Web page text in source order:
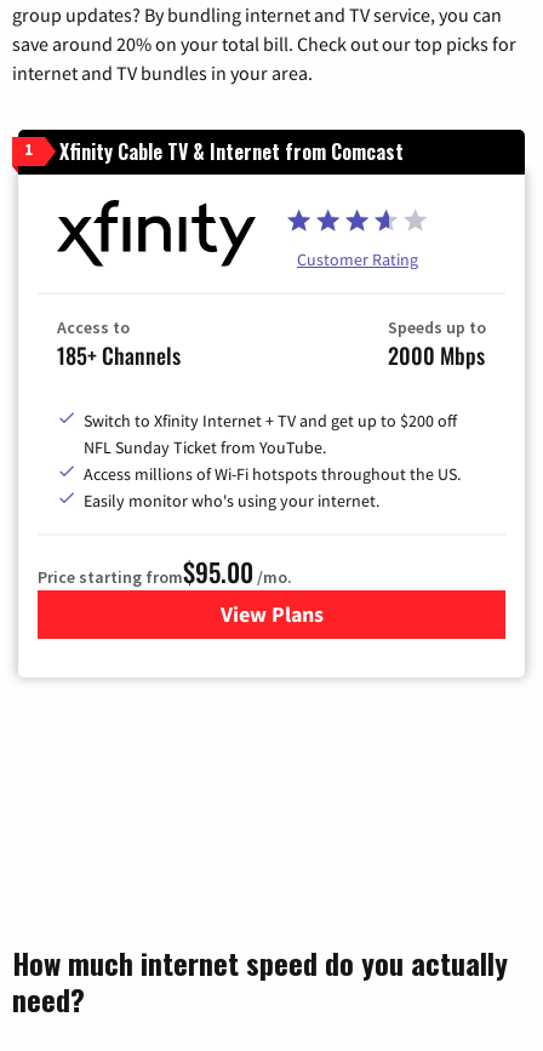
group updates? By bundling internet and TV service, you can
save around 20% on your total bill. Check out our top picks for
internet and TV bundles in your area.
1 Xfinity Cable TV & Internet from Comcast
Customer Rating
Access to
185+ Channels
Speeds up to
2000 Mbps
Switch to Xfinity Internet + TV and get up to $200 off
NFL Sunday Ticket from YouTube.
Access millions of Wi-Fi hotspots throughout the US.
Easily monitor who's using your internet.
Price starting from$95.00 /mo.
View Plansfor Xfinity Cable TV &
How much internet speed do you actually
need?